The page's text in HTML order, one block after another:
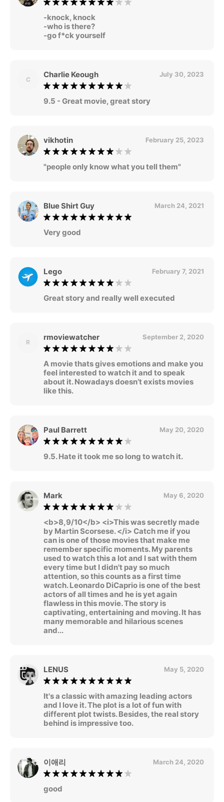
-knock, knock
-who is there?
-go f*ck yourself
C
Charlie Keough July 30, 2023
9.5 - Great movie, great story
vikhotin February 25, 2023
"people only know what you tell them"
Blue Shirt Guy March 24, 2021
Very good
Lego February 7, 2021
Great story and really well executed
R
rmoviewatcher September 2, 2020
A movie thats gives emotions and make you
feel interested to watch it and to speak
about it. Nowadays doesn’t exists movies
like this.
Paul Barrett May 20, 2020
9.5. Hate it took me so long to watch it.
Mark May 6, 2020
<b>8,9/10</b> <i>This was secretly made
by Martin Scorsese. </i> Catch me if you
can is one of those movies that make me
remember specific moments. My parents
used to watch this a lot and I sat with them
every time but I didn't pay so much
attention, so this counts as a first time
watch. Leonardo DiCaprio is one of the best
actors of all times and he is yet again
flawless in this movie. The story is
captivating, entertaining and moving. It has
many memorable and hilarious scenes
and...
LENUS May 5, 2020
It's a classic with amazing leading actors
and I love it. The plot is a lot of fun with
different plot twists. Besides, the real story
behind is impressive too.
이애리 March 24, 2020
good